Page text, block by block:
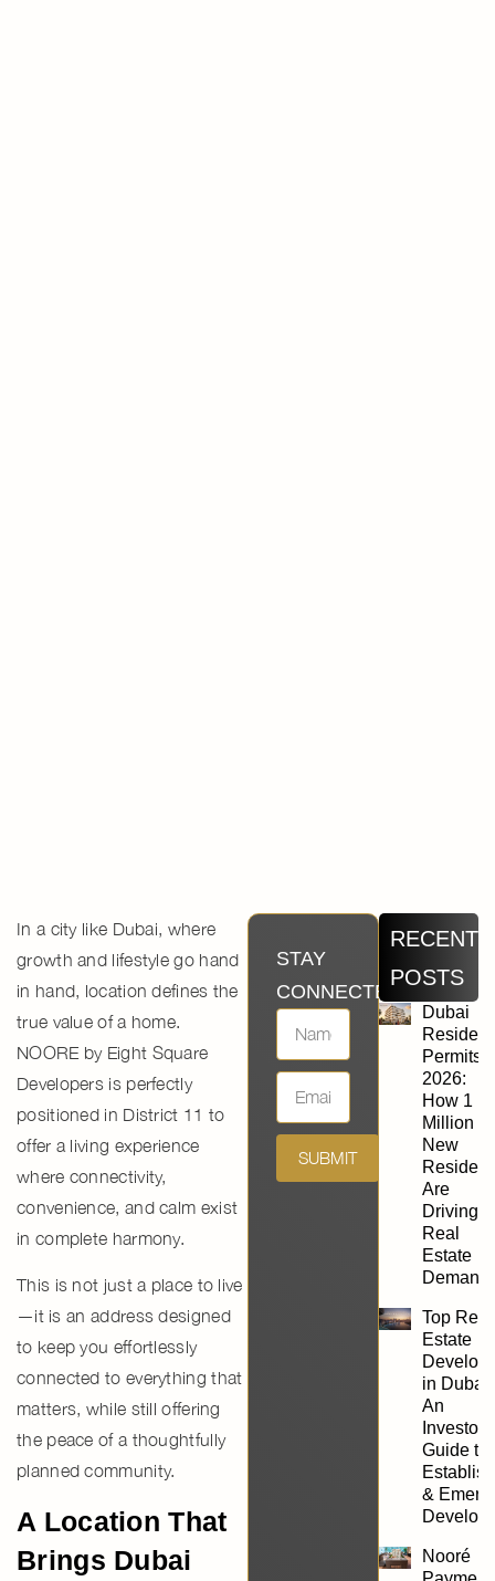
In a city like Dubai, where
growth and lifestyle go hand
in hand, location defines the
true value of a home.
NOORE by Eight Square
Developers is perfectly
positioned in District 11 to
offer a living experience
where connectivity,
convenience, and calm exist
in complete harmony.
This is not just a place to live
—it is an address designed
to keep you effortlessly
connected to everything that
matters, while still offering
the peace of a thoughtfully
planned community.
A Location That
Brings Dubai
STAY
CONNECTED
SUBMIT
RECENT
POSTS
Dubai
Permits
2026:
How 1
Million
New
Are
Driving
Real
Estate
Demand
Top Real
Estate
in Dubai:
An
Guide to
&
Nooré